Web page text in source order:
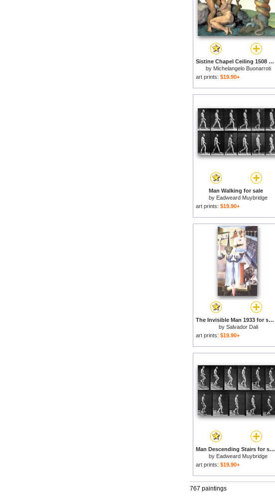
Sistine Chapel Ceiling 1508 12 The Fall of Man 1510 Post Restoration for sale
by Michelangelo Buonarroti
art prints: $19.90+
Man Walking for sale
by Eadweard Muybridge
art prints: $19.90+
The Invisible Man 1933 for sale
by Salvador Dali
art prints: $19.90+
Man Descending Stairs for sale
by Eadweard Muybridge
art prints: $19.90+
767 paintings